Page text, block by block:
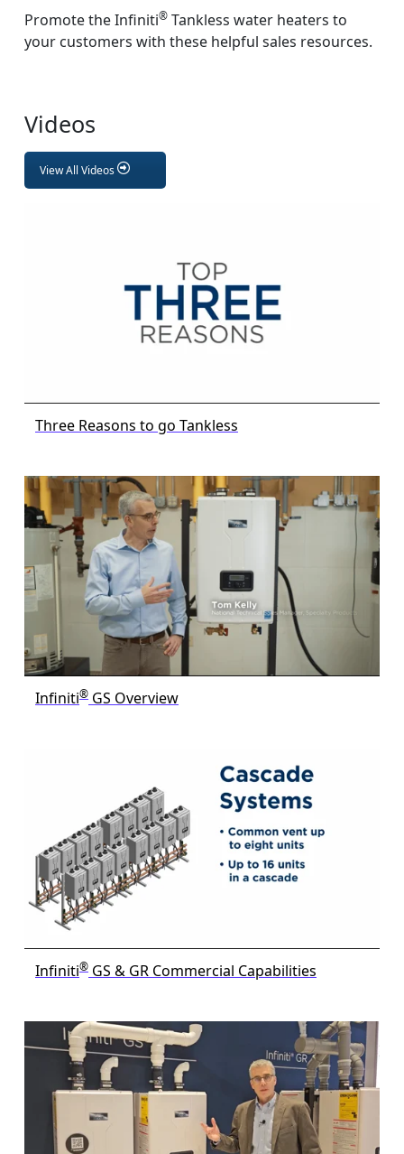
Promote the Infiniti® Tankless water heaters to
your customers with these helpful sales resources.
Videos
View All Videos
Three Reasons to go Tankless
Infiniti® GS Overview
Infiniti® GS & GR Commercial Capabilities